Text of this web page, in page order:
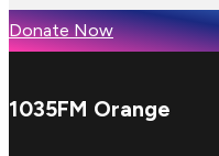
Donate Now
1035FM Orange